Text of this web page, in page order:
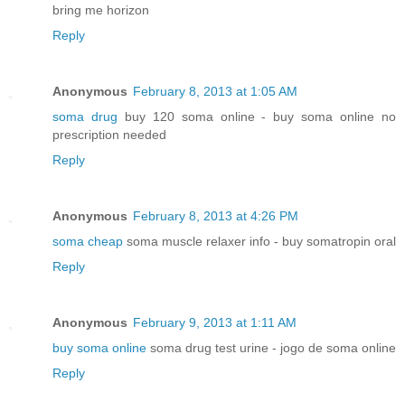
bring me horizon
Reply
Anonymous February 8, 2013 at 1:05 AM
soma drug buy 120 soma online - buy soma online no
prescription needed
Reply
Anonymous February 8, 2013 at 4:26 PM
soma cheap soma muscle relaxer info - buy somatropin oral
Reply
Anonymous February 9, 2013 at 1:11 AM
buy soma online soma drug test urine - jogo de soma online
Reply